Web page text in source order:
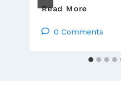
Read More
For
(16th
0 Comments